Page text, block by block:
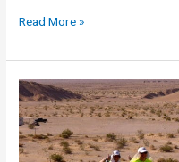
Read More »
Badwater
Salton
Sea